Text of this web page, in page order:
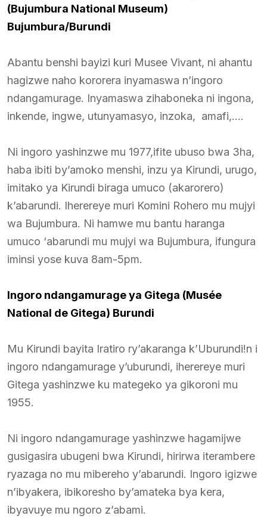
(Bujumbura National Museum)
Bujumbura/Burundi
Abantu benshi bayizi kuri Musee Vivant, ni ahantu
hagizwe naho kororera inyamaswa n’ingoro
ndangamurage. Inyamaswa zihaboneka ni ingona,
inkende, ingwe, utunyamasyo, inzoka, amafi,….
Ni ingoro yashinzwe mu 1977,ifite ubuso bwa 3ha,
haba ibiti by’amoko menshi, inzu ya Kirundi, urugo,
imitako ya Kirundi biraga umuco (akarorero)
k’abarundi. Iherereye muri Komini Rohero mu mujyi
wa Bujumbura. Ni hamwe mu bantu haranga
umuco ‘abarundi mu mujyi wa Bujumbura, ifungura
iminsi yose kuva 8am-5pm.
Ingoro ndangamurage ya Gitega (Musée
National de Gitega) Burundi
Mu Kirundi bayita Iratiro ry’akaranga k’Uburundi!n i
ingoro ndangamurage y’uburundi, iherereye muri
Gitega yashinzwe ku mategeko ya gikoroni mu
1955.
Ni ingoro ndangamurage yashinzwe hagamijwe
gusigasira ubugeni bwa Kirundi, hirirwa iterambere
ryazaga no mu mibereho y’abarundi. Ingoro igizwe
n’ibyakera, ibikoresho by’amateka bya kera,
ibyavuye mu ngoro z’abami.